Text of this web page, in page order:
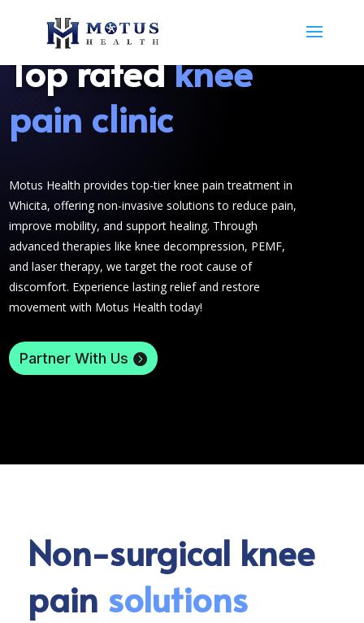
Top ratedknee
pain clinic
Motus Health provides top-tier knee pain treatment in
Whicita, offering non-invasive solutions to reduce pain,
improve mobility, and support healing. Through
advanced therapies like knee decompression, PEMF,
and laser therapy, we target the root cause of
discomfort. Experience lasting relief and restore
movement with Motus Health today!
Partner With Us
Non-surgical knee
pain solutions